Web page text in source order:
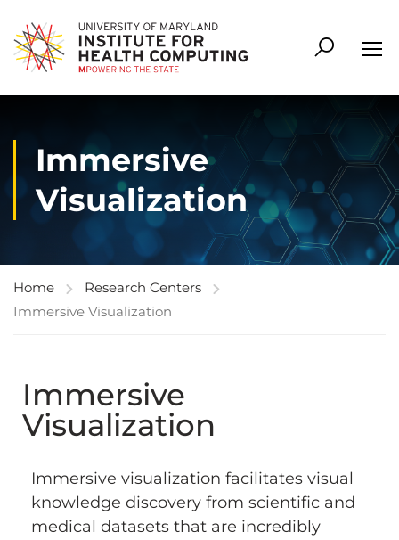
Immersive
Visualization
Home
Research Centers
Immersive Visualization
Immersive
Visualization
Immersive visualization facilitates visual
knowledge discovery from scientific and
medical datasets that are incredibly